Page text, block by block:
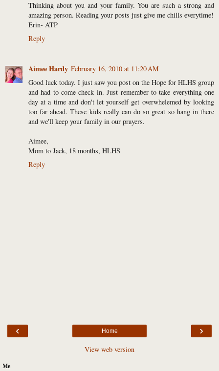
Thinking about you and your family. You are such a strong and
amazing person. Reading your posts just give me chills everytime!
Erin- ATP
Reply
Aimee Hardy February 16, 2010 at 11:20 AM
Good luck today. I just saw you post on the Hope for HLHS group
and had to come check in. Just remember to take everything one
day at a time and don't let yourself get overwhelemed by looking
too far ahead. These kids really can do so great so hang in there
and we'll keep your family in our prayers.
Aimee,
Mom to Jack, 18 months, HLHS
Reply
‹ ›
Home
View web version
Me